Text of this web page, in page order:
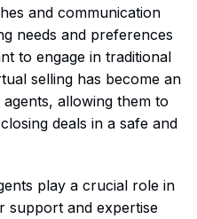
and communication
needs and preferences
to engage in traditional
selling has become an
allowing them to
deals in a safe and
play a crucial role in
support and expertise